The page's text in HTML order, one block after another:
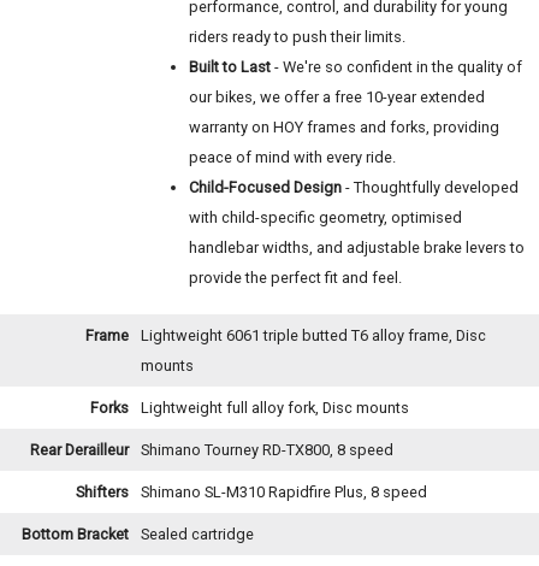
performance, control, and durability for young
riders ready to push their limits.
Built to Last - We're so confident in the quality of
our bikes, we offer a free 10-year extended
warranty on HOY frames and forks, providing
peace of mind with every ride.
Child-Focused Design - Thoughtfully developed
with child-specific geometry, optimised
handlebar widths, and adjustable brake levers to
provide the perfect fit and feel.
Frame
Lightweight 6061 triple butted T6 alloy frame, Disc
mounts
Forks Lightweight full alloy fork, Disc mounts
Rear Derailleur Shimano Tourney RD-TX800, 8 speed
Shifters Shimano SL-M310 Rapidfire Plus, 8 speed
Bottom Bracket Sealed cartridge